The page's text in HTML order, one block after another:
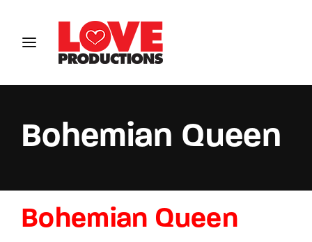
Bohemian Queen
Bohemian Queen
Login Register